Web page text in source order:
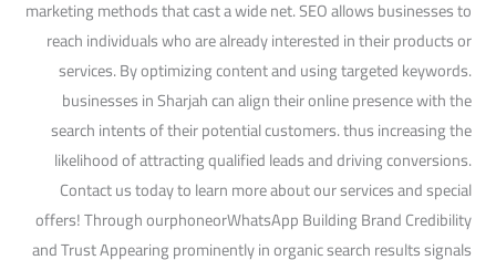
marketing methods that cast a wide net. SEO allows businesses to
reach individuals who are already interested in their products or
services. By optimizing content and using targeted keywords.
businesses in Sharjah can align their online presence with the
search intents of their potential customers. thus increasing the
likelihood of attracting qualified leads and driving conversions.
Contact us today to learn more about our services and special
offers! Through ourphoneorWhatsApp Building Brand Credibility
and Trust Appearing prominently in organic search results signals